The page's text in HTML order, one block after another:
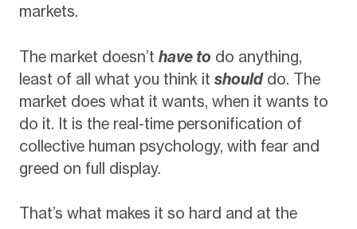
markets.
The market doesn’t have to do anything,
least of all what you think it shoulddo. The
market does what it wants, when it wants to
do it. It is the real-time personification of
collective human psychology, with fear and
greed on full display.
That’s what makes it so hard and at the